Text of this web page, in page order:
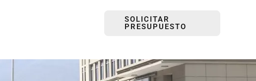
SOLICITAR
PRESUPUESTO